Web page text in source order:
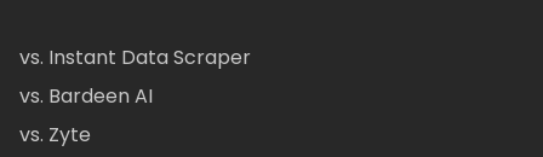
vs. Instant Data Scraper
vs. Bardeen AI
vs. Zyte